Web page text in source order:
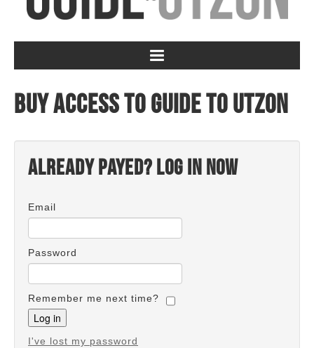
Buy access to Guide to Utzon
Already payed? Log in now
Email
Password
Remember me next time?
I've lost my password